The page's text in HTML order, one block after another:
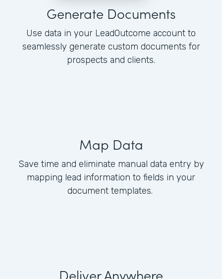
Generate Documents
Use data in your LeadOutcome account to
seamlessly generate custom documents for
prospects and clients.
Map Data
Save time and eliminate manual data entry by
mapping lead information to fields in your
document templates.
Deliver Anywhere